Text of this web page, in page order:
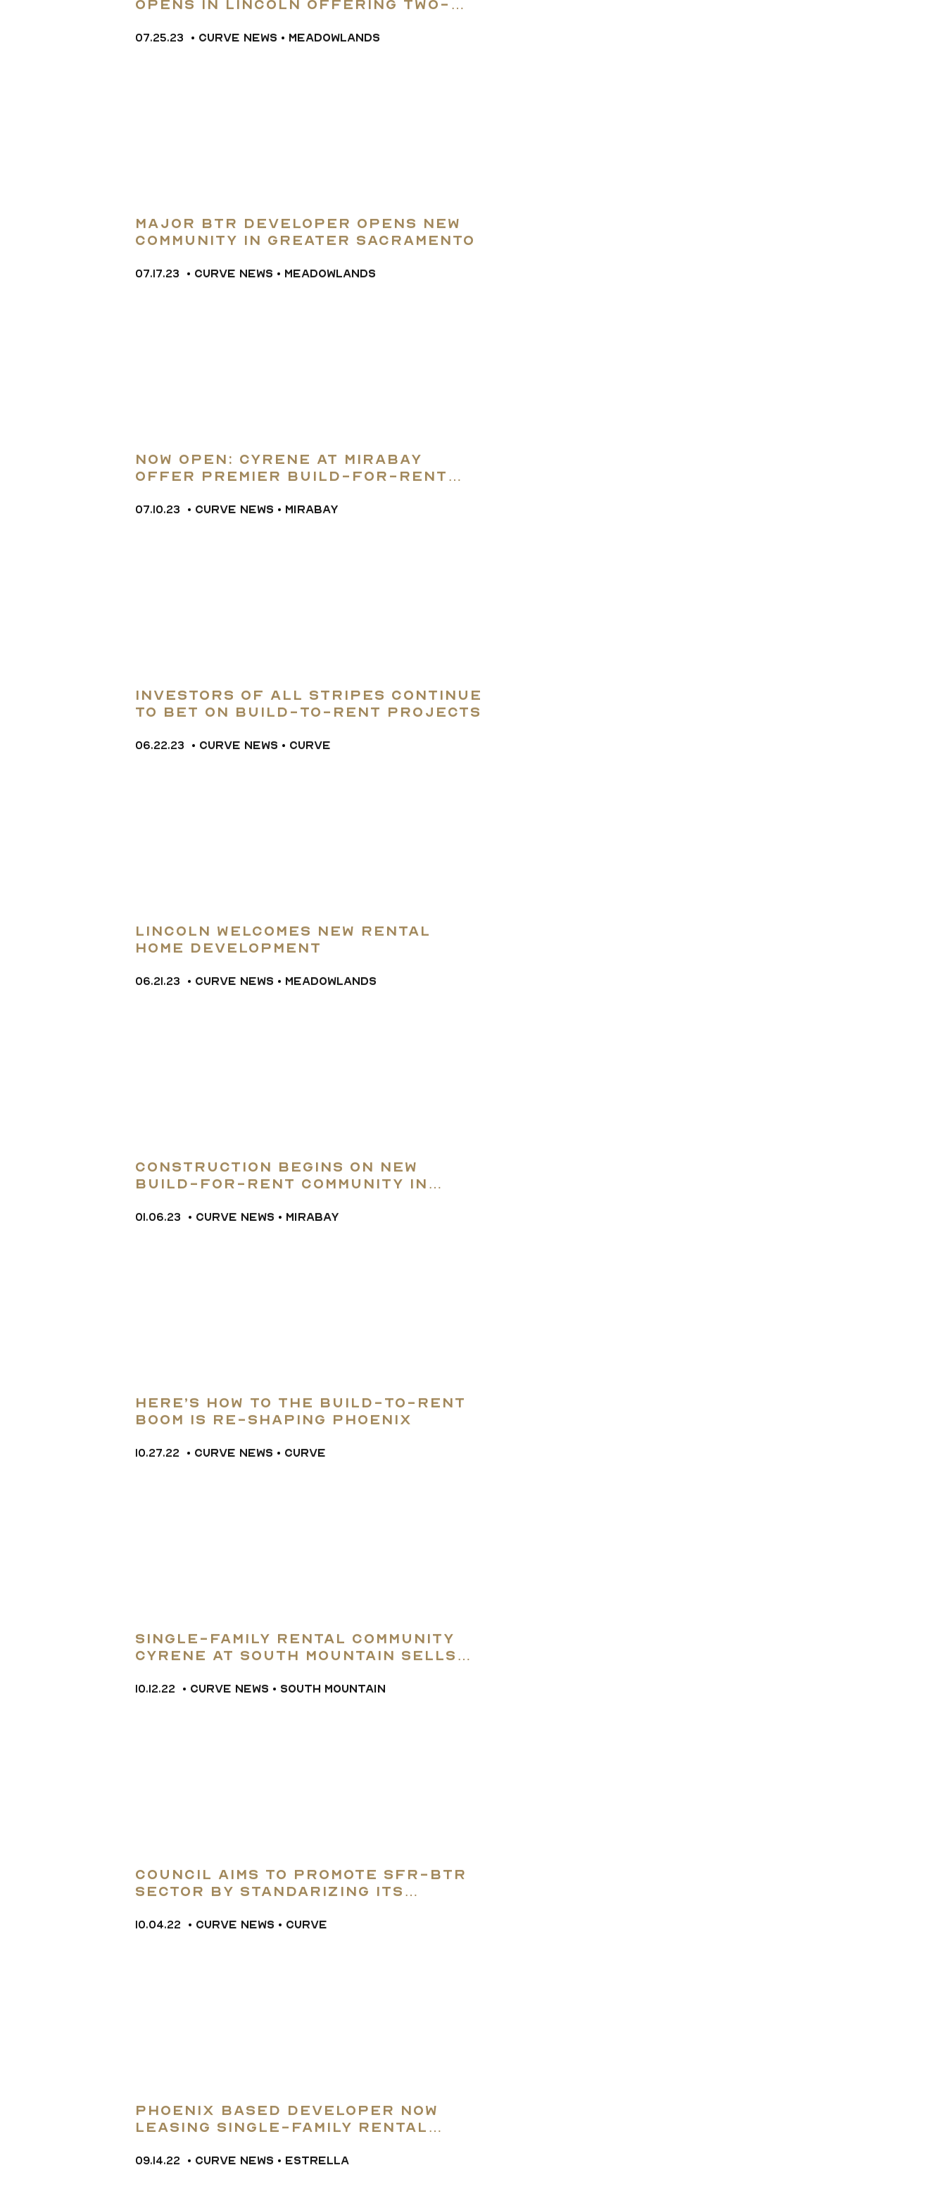
opens in Lincoln offering two-
and three-bedroom models
07.25.23 CURVE NEWS MEADOWLANDS
Major BTR Developer Opens New
Community in Greater Sacramento
07.17.23 CURVE NEWS MEADOWLANDS
Now Open: Cyrene at Mirabay
Offer Premier Build-for-rent
Community n Apollo Beach
07.10.23 CURVE NEWS MIRABAY
Investors of All Stripes Continue
to Bet on Build-to-rent projects
06.22.23 CURVE NEWS CURVE
Lincoln Welcomes New Rental
home Development
06.21.23 CURVE NEWS MEADOWLANDS
Construction Begins on New
Build-for-rent Community in
Apollo Beach
01.06.23 CURVE NEWS MIRABAY
Here’s how to the build-to-rent
boom is re-shaping Phoenix
10.27.22 CURVE NEWS CURVE
Single-Family rental community
Cyrene at South Mountain sells
for $35.44M
10.12.22 CURVE NEWS SOUTH MOUNTAIN
Council Aims to Promote SFR-BTR
Sector by Standarizing Its
terminology
10.04.22 CURVE NEWS CURVE
Phoenix Based Developer Now
Leasing Single-Family Rental
Homes in West Valely
09.14.22 CURVE NEWS ESTRELLA